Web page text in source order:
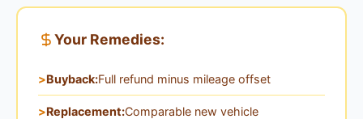
Your Remedies:
Buyback:Full refund minus mileage offset
Replacement:Comparable new vehicle